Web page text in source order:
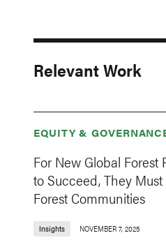
Relevant Work
EQUITY &
For New Global Forest
to Succeed, They
Forest Communities
Insights NOVEMBER 7, 2025